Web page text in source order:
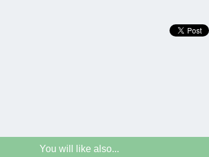
You will like also...